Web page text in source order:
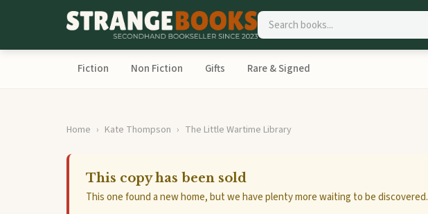
Fiction Non Fiction Gifts Rare & Signed
Home Kate Thompson The Little Wartime Library
This copy has been sold
This one found a new home, but we have plenty more waiting to be discovered.